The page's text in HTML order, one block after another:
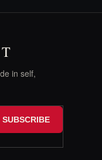
in self,
SUBSCRIBE